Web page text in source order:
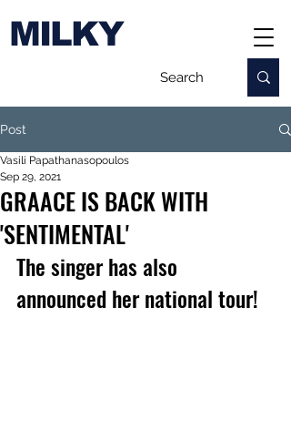
MILKY
Post
GRAACE IS BACK WITH
'SENTIMENTAL'
Vasili Papathanasopoulos
Sep 29, 2021
The singer has also
announced her national tour!